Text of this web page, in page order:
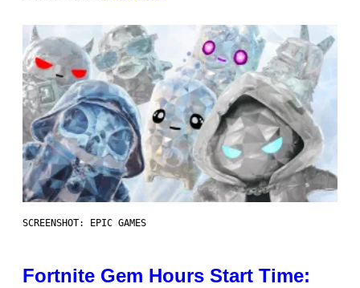
SCREENSHOT: EPIC GAMES
Fortnite Gem Hours Start Time: